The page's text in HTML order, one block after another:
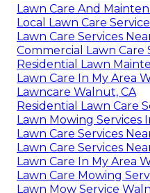
Lawn Care And
Local Lawn Care
Lawn Care Services
Commercial Lawn Care
Residential Lawn
Lawn Care In My Area
Lawncare Walnut, CA
Residential Lawn Care
Lawn Mowing Services
Lawn Care Services
Lawn Care Services
Lawn Care In My Area
Lawn Care Mowing
Lawn Mow Service